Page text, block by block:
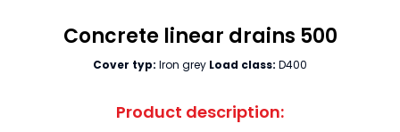
Concrete linear drains 500
Cover typ: Iron grey Load class: D400
Product description: